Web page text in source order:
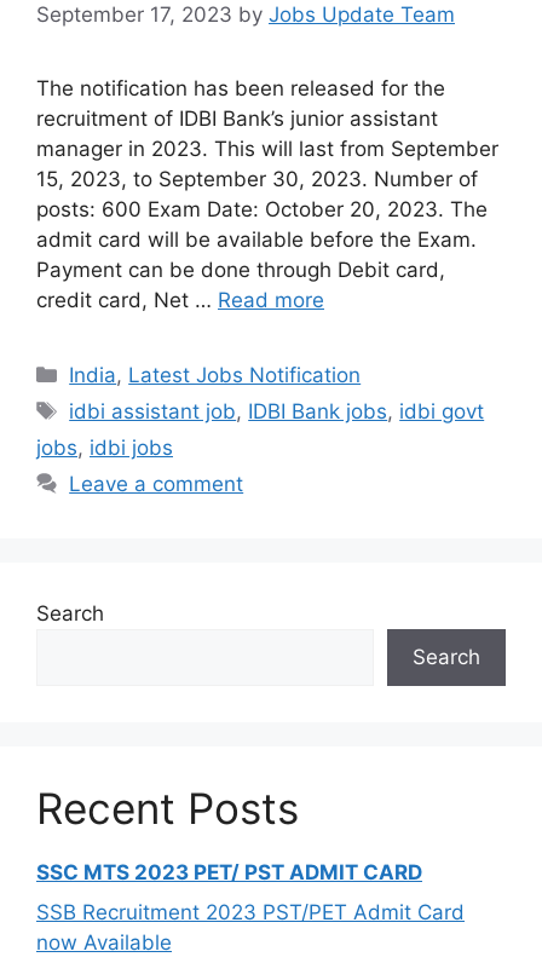
September 17, 2023 by Jobs Update Team
The notification has been released for the
recruitment of IDBI Bank’s junior assistant
manager in 2023. This will last from September
15, 2023, to September 30, 2023. Number of
posts: 600 Exam Date: October 20, 2023. The
admit card will be available before the Exam.
Payment can be done through Debit card,
credit card, Net … Read more
India, Latest Jobs Notification
idbi assistant job, IDBI Bank jobs, idbi govt
jobs, idbi jobs
Leave a comment
Search
Search
Recent Posts
SSC MTS 2023 PET/ PST ADMIT CARD
SSB Recruitment 2023 PST/PET Admit Card
now Available